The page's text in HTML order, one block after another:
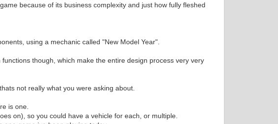
because of its business complexity and just how fully fleshed
using a mechanic called "New Model Year".
though, which make the entire design process very very
not really what you were asking about.
is one.
on), so you could have a vehicle for each, or multiple.